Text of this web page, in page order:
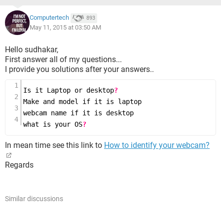
Computertech 893
May 11, 2015 at 03:50 AM
Hello sudhakar,
First answer all of my questions...
I provide you solutions after your answers..
Is it Laptop or desktop?
Make and model if it is laptop
webcam name if it is desktop
what is your OS?
In mean time see this link to How to identify your webcam?
Regards
Similar discussions